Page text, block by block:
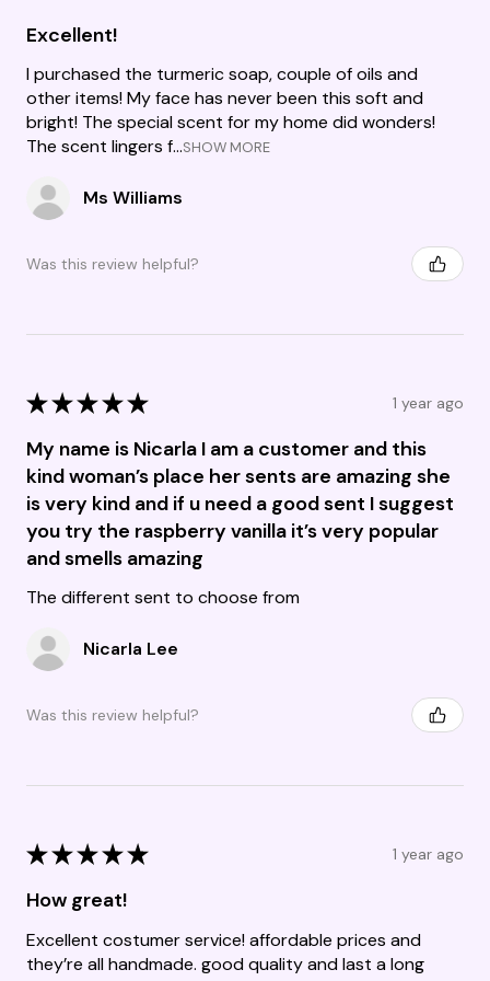
Excellent!
I purchased the turmeric soap, couple of oils and
other items! My face has never been this soft and
bright! The special scent for my home did wonders!
The scent lingers f...SHOW MORE
Ms Williams
Was this review helpful?
★★★★★ 1 year ago
My name is Nicarla I am a customer and this
kind woman’s place her sents are amazing she
is very kind and if u need a good sent I suggest
you try the raspberry vanilla it’s very popular
and smells amazing
The different sent to choose from
Nicarla Lee
Was this review helpful?
★★★★★ 1 year ago
How great!
Excellent costumer service! affordable prices and
they’re all handmade. good quality and last a long